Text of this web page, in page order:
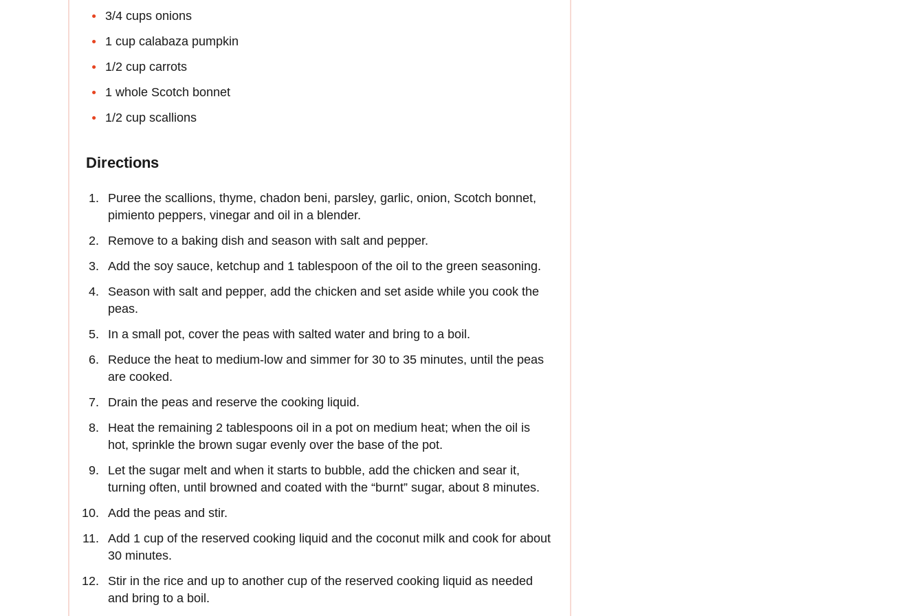
3/4 cups onions
1 cup calabaza pumpkin
1/2 cup carrots
1 whole Scotch bonnet
1/2 cup scallions
Directions
Puree the scallions, thyme, chadon beni, parsley, garlic, onion, Scotch bonnet,
pimiento peppers, vinegar and oil in a blender.
Remove to a baking dish and season with salt and pepper.
Add the soy sauce, ketchup and 1 tablespoon of the oil to the green seasoning.
Season with salt and pepper, add the chicken and set aside while you cook the
peas.
In a small pot, cover the peas with salted water and bring to a boil.
Reduce the heat to medium-low and simmer for 30 to 35 minutes, until the peas
are cooked.
Drain the peas and reserve the cooking liquid.
Heat the remaining 2 tablespoons oil in a pot on medium heat; when the oil is
hot, sprinkle the brown sugar evenly over the base of the pot.
Let the sugar melt and when it starts to bubble, add the chicken and sear it,
turning often, until browned and coated with the “burnt” sugar, about 8 minutes.
Add the peas and stir.
Add 1 cup of the reserved cooking liquid and the coconut milk and cook for about
30 minutes.
Stir in the rice and up to another cup of the reserved cooking liquid as needed
and bring to a boil.